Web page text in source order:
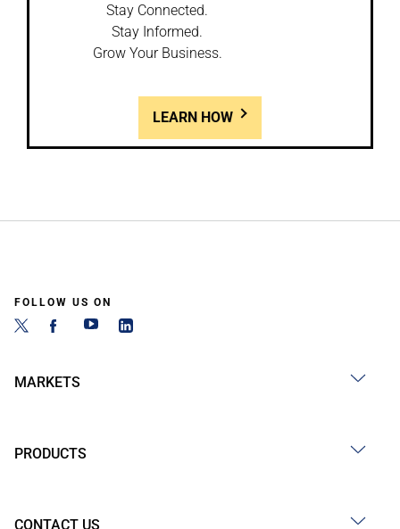
Stay Connected.
Stay Informed.
Grow Your Business.
LEARN HOW
FOLLOW US ON
MARKETS
PRODUCTS
CONTACT US